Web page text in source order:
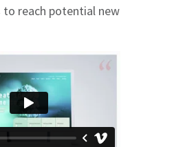
to reach potential new